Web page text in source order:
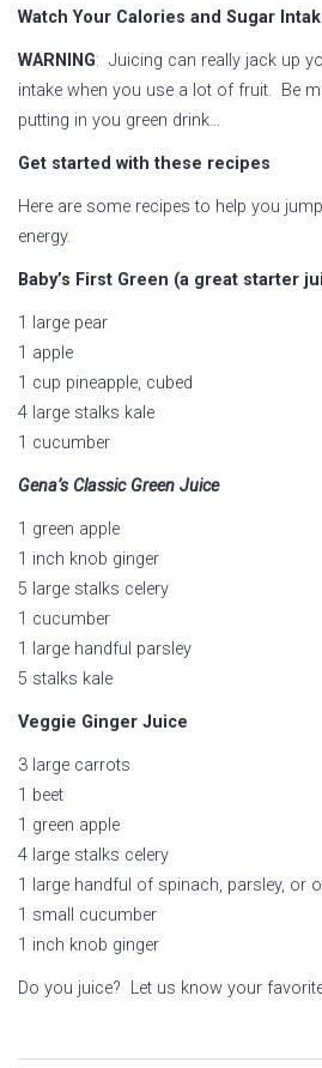
Watch Your Calories and Sugar
WARNING: Juicing can really jack up
intake when you use a lot of fruit. Be
putting in you green drink…
Get started with these recipes
Here are some recipes to help you
energy.
Baby’s First Green (a great starter
1 large pear
1 apple
1 cup pineapple, cubed
4 large stalks kale
1 cucumber
Gena’s Classic Green Juice
1 green apple
1 inch knob ginger
5 large stalks celery
1 cucumber
1 large handful parsley
5 stalks kale
Veggie Ginger Juice
3 large carrots
1 beet
1 green apple
4 large stalks celery
1 large handful of spinach, parsley, or
1 small cucumber
1 inch knob ginger
Do you juice? Let us know your